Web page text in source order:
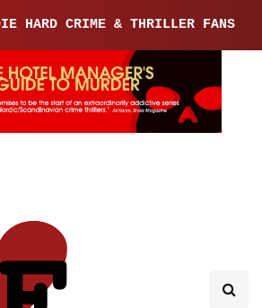
HARD CRIME & THRILLER FANS